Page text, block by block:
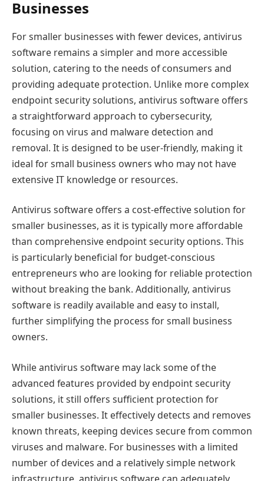
Businesses
For smaller businesses with fewer devices, antivirus
software remains a simpler and more accessible
solution, catering to the needs of consumers and
providing adequate protection. Unlike more complex
endpoint security solutions, antivirus software offers
a straightforward approach to cybersecurity,
focusing on virus and malware detection and
removal. It is designed to be user-friendly, making it
ideal for small business owners who may not have
extensive IT knowledge or resources.
Antivirus software offers a cost-effective solution for
smaller businesses, as it is typically more affordable
than comprehensive endpoint security options. This
is particularly beneficial for budget-conscious
entrepreneurs who are looking for reliable protection
without breaking the bank. Additionally, antivirus
software is readily available and easy to install,
further simplifying the process for small business
owners.
While antivirus software may lack some of the
advanced features provided by endpoint security
solutions, it still offers sufficient protection for
smaller businesses. It effectively detects and removes
known threats, keeping devices secure from common
viruses and malware. For businesses with a limited
number of devices and a relatively simple network